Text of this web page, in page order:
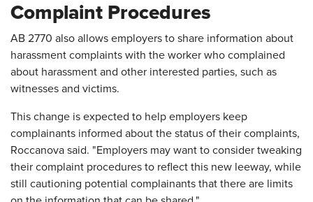
Complaint Procedures
AB 2770 also allows employers to share information about
harassment complaints with the worker who complained
about harassment and other interested parties, such as
witnesses and victims.
This change is expected to help employers keep
complainants informed about the status of their complaints,
Roccanova said. "Employers may want to consider tweaking
their complaint procedures to reflect this new leeway, while
still cautioning potential complainants that there are limits